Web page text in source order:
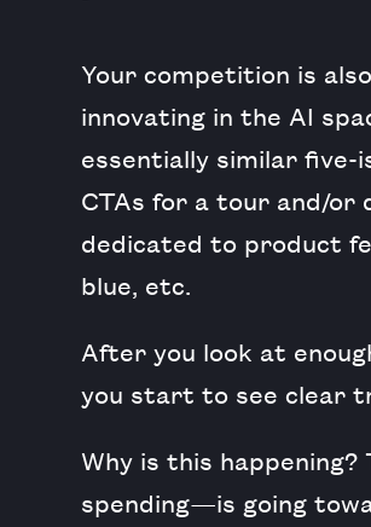
Your competition is
innovating in the AI
essentially similar five-
CTAs for a tour and/or
dedicated to product
blue, etc.
After you look at
you start to see clear
Why is this
spending—is going